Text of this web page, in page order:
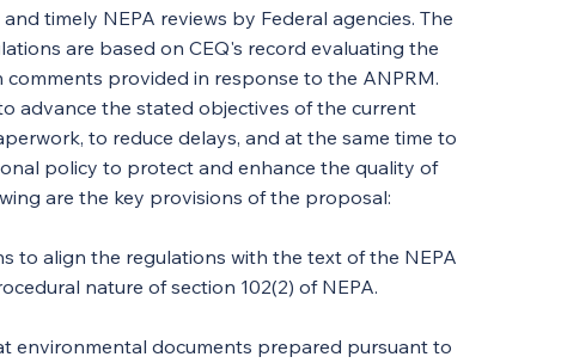
timely NEPA reviews by Federal agencies. The
are based on CEQ's record evaluating the
provided in response to the ANPRM.
advance the stated objectives of the current
to reduce delays, and at the same time to
policy to protect and enhance the quality of
are the key provisions of the proposal:
to align the regulations with the text of the NEPA
nature of section 102(2) of NEPA.
environmental documents prepared pursuant to